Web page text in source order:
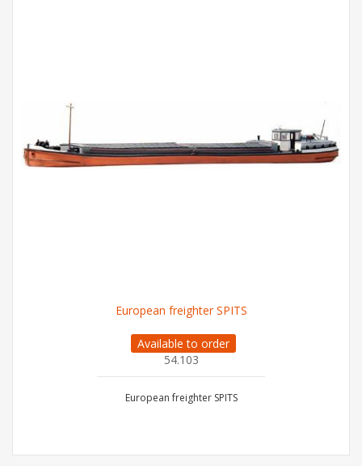
European freighter SPITS
Available to order
54.103
European freighter SPITS